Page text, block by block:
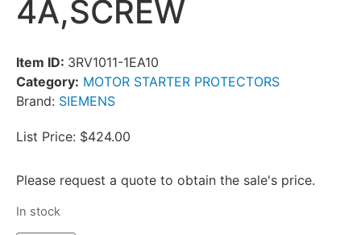
4A,SCREW
Item ID: 3RV1011-1EA10
Category: MOTOR STARTER PROTECTORS
Brand: SIEMENS
List Price: $424.00
Please request a quote to obtain the sale's price.
In stock